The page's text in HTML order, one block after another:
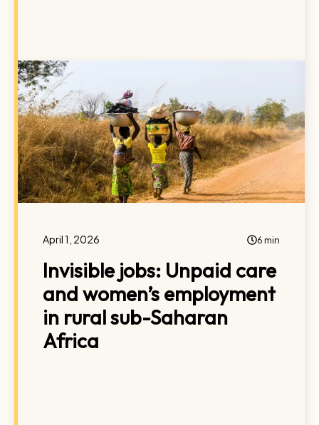
April 1, 2026 6 min
Invisible jobs: Unpaid care
and women’s employment
in rural sub-Saharan
Africa